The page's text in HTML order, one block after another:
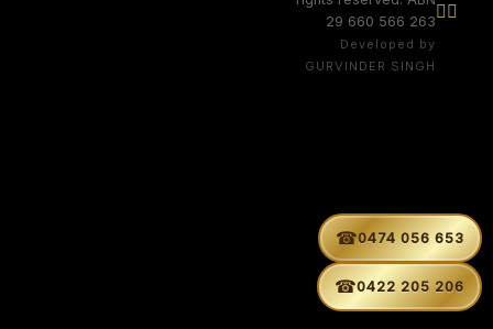
29 660 566 263
Developed by
GURVINDER SINGH

☎0474 056 653
☎0422 205 206